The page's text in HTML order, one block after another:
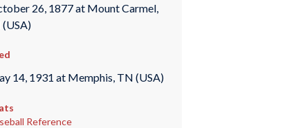
26, 1877 at Mount Carmel,
(USA)
14, 1931 at Memphis, TN (USA)
Reference